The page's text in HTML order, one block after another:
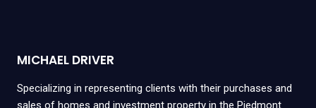
MICHAEL DRIVER
Specializing in representing clients with their purchases and
sales of homes and investment property in the Piedmont